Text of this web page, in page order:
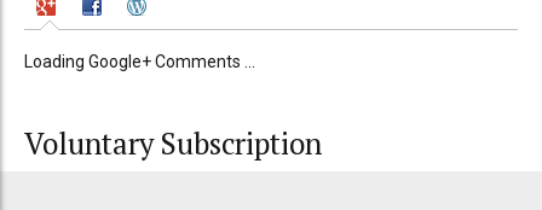
Loading Google+ Comments ...
Voluntary Subscription